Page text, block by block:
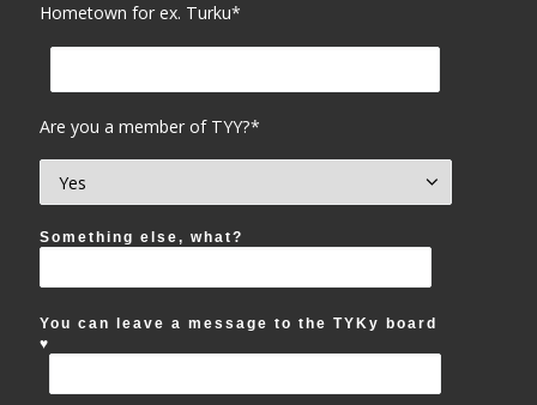
Hometown for ex. Turku*
Are you a member of TYY?*
Something else, what?
You can leave a message to the TYKy board
♥︎